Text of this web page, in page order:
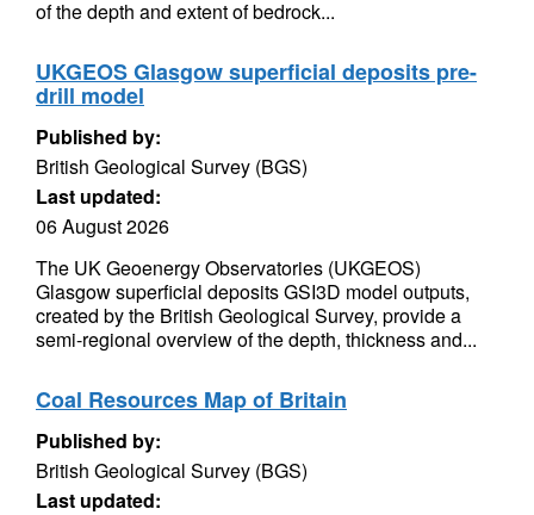
of the depth and extent of bedrock...
UKGEOS Glasgow superficial deposits pre-
drill model
Published by:
British Geological Survey (BGS)
Last updated:
06 August 2026
The UK Geoenergy Observatories (UKGEOS)
Glasgow superficial deposits GSI3D model outputs,
created by the British Geological Survey, provide a
semi-regional overview of the depth, thickness and...
Coal Resources Map of Britain
Published by:
British Geological Survey (BGS)
Last updated: